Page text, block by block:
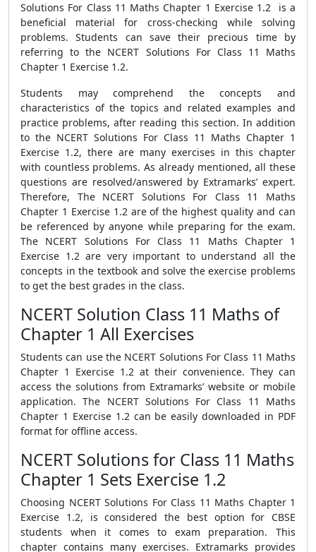
Solutions For Class 11 Maths Chapter 1 Exercise 1.2 is a
beneficial material for cross-checking while solving
problems. Students can save their precious time by
referring to the NCERT Solutions For Class 11 Maths
Chapter 1 Exercise 1.2.
Students may comprehend the concepts and
characteristics of the topics and related examples and
practice problems, after reading this section. In addition
to the NCERT Solutions For Class 11 Maths Chapter 1
Exercise 1.2, there are many exercises in this chapter
with countless problems. As already mentioned, all these
questions are resolved/answered by Extramarks’ expert.
Therefore, The NCERT Solutions For Class 11 Maths
Chapter 1 Exercise 1.2 are of the highest quality and can
be referenced by anyone while preparing for the exam.
The NCERT Solutions For Class 11 Maths Chapter 1
Exercise 1.2 are very important to understand all the
concepts in the textbook and solve the exercise problems
to get the best grades in the class.
NCERT Solution Class 11 Maths of
Chapter 1 All Exercises
Students can use the NCERT Solutions For Class 11 Maths
Chapter 1 Exercise 1.2 at their convenience. They can
access the solutions from Extramarks’ website or mobile
application. The NCERT Solutions For Class 11 Maths
Chapter 1 Exercise 1.2 can be easily downloaded in PDF
format for offline access.
NCERT Solutions for Class 11 Maths
Chapter 1 Sets Exercise 1.2
Choosing NCERT Solutions For Class 11 Maths Chapter 1
Exercise 1.2, is considered the best option for CBSE
students when it comes to exam preparation. This
chapter contains many exercises. Extramarks provides